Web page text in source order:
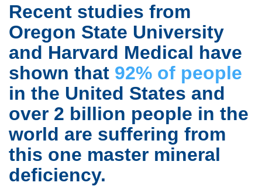
Recent studies from
Oregon State University
and Harvard Medical have
shown that 92% of people
in the United States and
over 2 billion people in the
world are suffering from
this one master mineral
deficiency.